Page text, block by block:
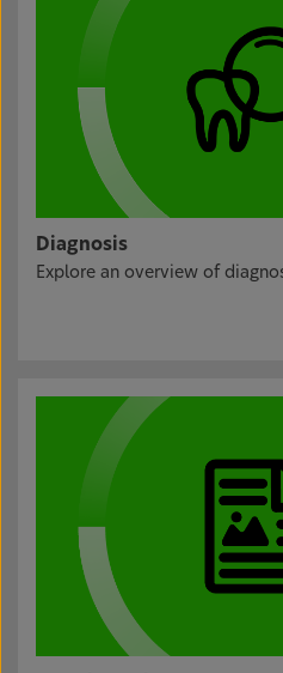
Diagnosis
Explore an overview of